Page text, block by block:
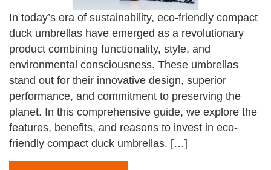
In today’s era of sustainability, eco-friendly compact
duck umbrellas have emerged as a revolutionary
product combining functionality, style, and
environmental consciousness. These umbrellas
stand out for their innovative design, superior
performance, and commitment to preserving the
planet. In this comprehensive guide, we explore the
features, benefits, and reasons to invest in eco-
friendly compact duck umbrellas. […]